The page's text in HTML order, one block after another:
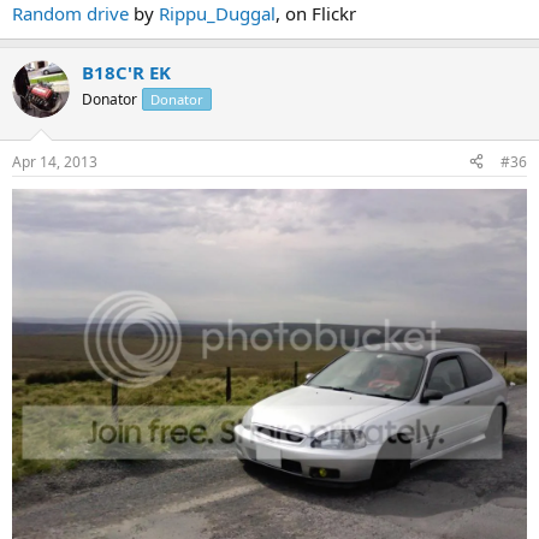
Random drive by Rippu_Duggal, on Flickr
B18C'R EK
Donator Donator
Apr 14, 2013 #36